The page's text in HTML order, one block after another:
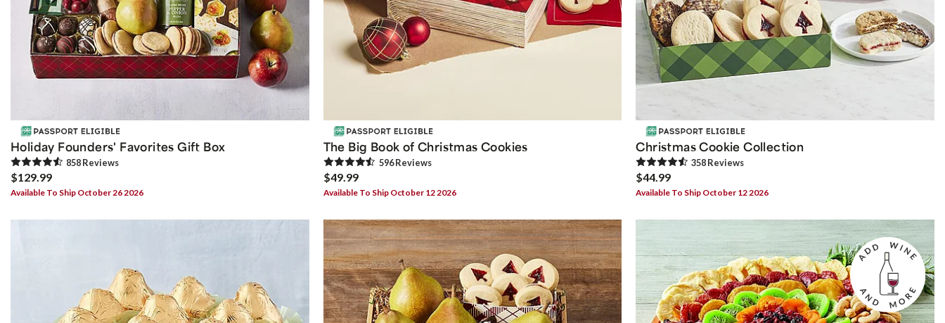
Holiday Founders' Favorites Gift Box
858Reviews
$129.99
Available To Ship October 26 2026
The Big Book of Christmas Cookies
596Reviews
$49.99
Available To Ship October 12 2026
Christmas Cookie Collection
358Reviews
$44.99
Available To Ship October 12 2026